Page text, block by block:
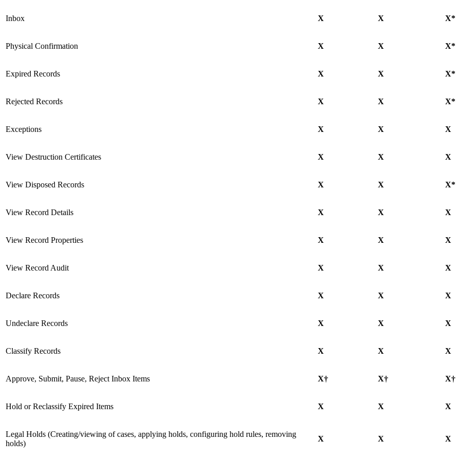
Inbox X X X*
Physical Confirmation X X X*
Expired Records X X X*
Rejected Records X X X*
Exceptions X X X
View Destruction Certificates X X X
View Disposed Records X X X*
View Record Details X X X
View Record Properties X X X
View Record Audit X X X
Declare Records X X X
Undeclare Records X X X
Classify Records X X X
Approve, Submit, Pause, Reject Inbox Items X† X† X†
Hold or Reclassify Expired Items X X X
Legal Holds (Creating/viewing of cases, applying holds, configuring hold rules, removing
holds)
X X X